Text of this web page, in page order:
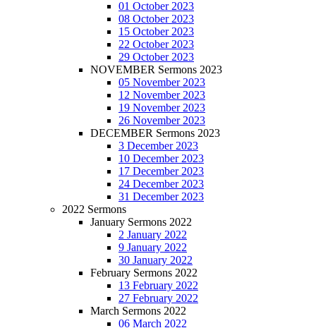
01 October 2023
08 October 2023
15 October 2023
22 October 2023
29 October 2023
NOVEMBER Sermons 2023
05 November 2023
12 November 2023
19 November 2023
26 November 2023
DECEMBER Sermons 2023
3 December 2023
10 December 2023
17 December 2023
24 December 2023
31 December 2023
2022 Sermons
January Sermons 2022
2 January 2022
9 January 2022
30 January 2022
February Sermons 2022
13 February 2022
27 February 2022
March Sermons 2022
06 March 2022